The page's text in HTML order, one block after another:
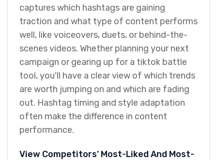
captures which hashtags are gaining
traction and what type of content performs
well, like voiceovers, duets, or behind-the-
scenes videos. Whether planning your next
campaign or gearing up for a tiktok battle
tool, you'll have a clear view of which trends
are worth jumping on and which are fading
out. Hashtag timing and style adaptation
often make the difference in content
performance.
View Competitors' Most-Liked And Most-